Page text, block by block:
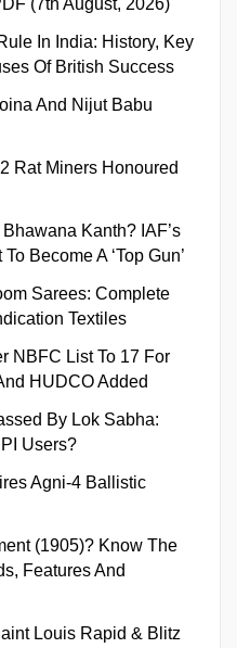
(7th August, 2026)
In India: History, Key
Of British Success
And Nijut Babu
Rat Miners Honoured
Kanth? IAF’s
Become A ‘Top Gun’
Sarees: Complete
Textiles
NBFC List To 17 For
HUDCO Added
By Lok Sabha:
Users?
Agni-4 Ballistic
(1905)? Know The
Features And
Louis Rapid & Blitz